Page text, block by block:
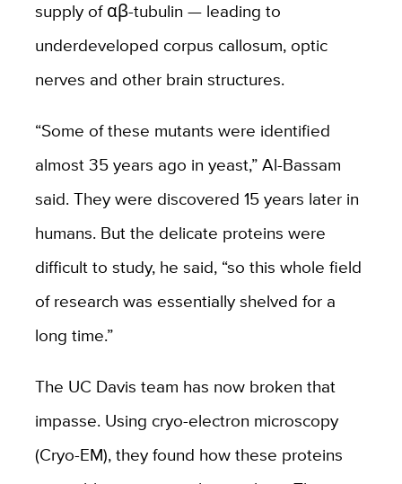
supply of αβ-tubulin — leading to
underdeveloped corpus callosum, optic
nerves and other brain structures.
“Some of these mutants were identified
almost 35 years ago in yeast,” Al-Bassam
said. They were discovered 15 years later in
humans. But the delicate proteins were
difficult to study, he said, “so this whole field
of research was essentially shelved for a
long time.”
The UC Davis team has now broken that
impasse. Using cryo-electron microscopy
(Cryo-EM), they found how these proteins